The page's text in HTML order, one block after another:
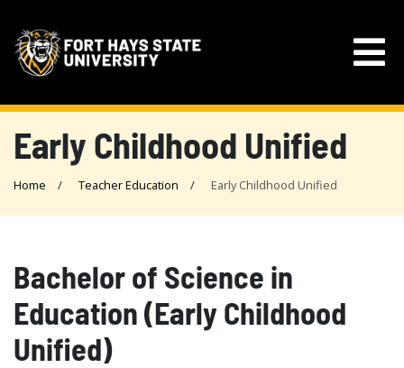
Early Childhood Unified
Home Teacher Education Early Childhood Unified
Bachelor of Science in
Education (Early Childhood
Unified)